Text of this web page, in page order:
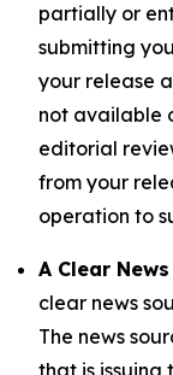
partially or
submitting
your release
not available
editorial
from your
operation to
A Clear
clear news
The news
that is issuing